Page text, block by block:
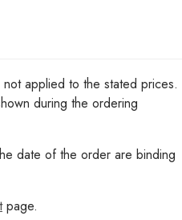
applied to the stated prices.
during the ordering
date of the order are binding
page.